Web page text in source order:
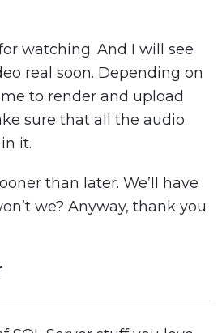
watching. And I will see
real soon. Depending on
to render and upload
sure that all the audio
it.
than later. We’ll have
we? Anyway, thank you